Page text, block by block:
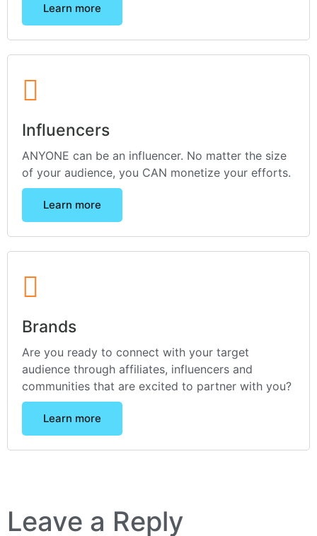
Learn more
Influencers
ANYONE can be an influencer. No matter the size
of your audience, you CAN monetize your efforts.
Learn more
Brands
Are you ready to connect with your target
audience through affiliates, influencers and
communities that are excited to partner with you?
Learn more
Leave a Reply